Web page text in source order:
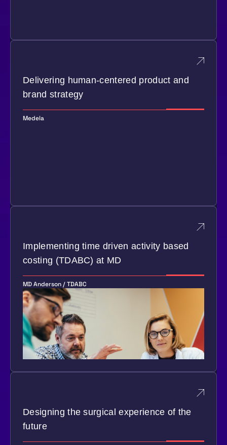
Delivering human-centered product and
brand strategy
Medela
Implementing time driven activity based
costing (TDABC) at MD
MD Anderson / TDABC
Designing the surgical experience of the
future